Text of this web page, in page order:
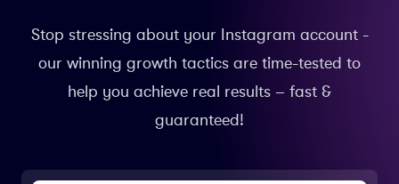
Stop stressing about your Instagram account -
our winning growth tactics are time-tested to
help you achieve real results – fast &
guaranteed!